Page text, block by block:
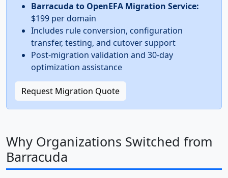
Barracuda to OpenEFA Migration Service:
$199 per domain
Includes rule conversion, configuration
transfer, testing, and cutover support
Post-migration validation and 30-day
optimization assistance
Request Migration Quote
Why Organizations Switched from
Barracuda